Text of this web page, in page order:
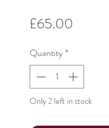
£65.00
Quantity*
Only 2 left in stock